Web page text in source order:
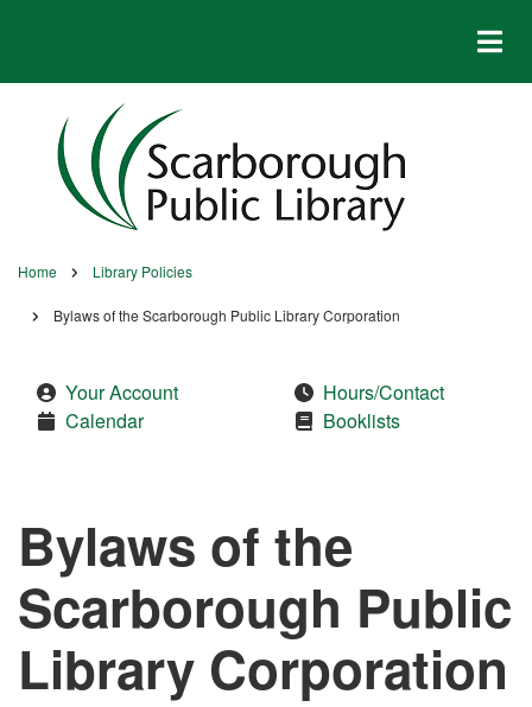
Breadcrumb
Home Library Policies
Bylaws of the Scarborough Public Library Corporation
Your Account
Calendar
Hours/Contact
Booklists
Bylaws of the
Scarborough Public
Library Corporation